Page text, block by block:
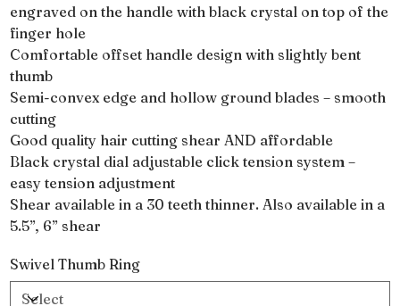
engraved on the handle with black crystal on top of the
finger hole
Comfortable offset handle design with slightly bent
thumb
Semi-convex edge and hollow ground blades – smooth
cutting
Good quality hair cutting shear AND affordable
Black crystal dial adjustable click tension system –
easy tension adjustment
Shear available in a 30 teeth thinner. Also available in a
5.5”, 6” shear
Swivel Thumb Ring